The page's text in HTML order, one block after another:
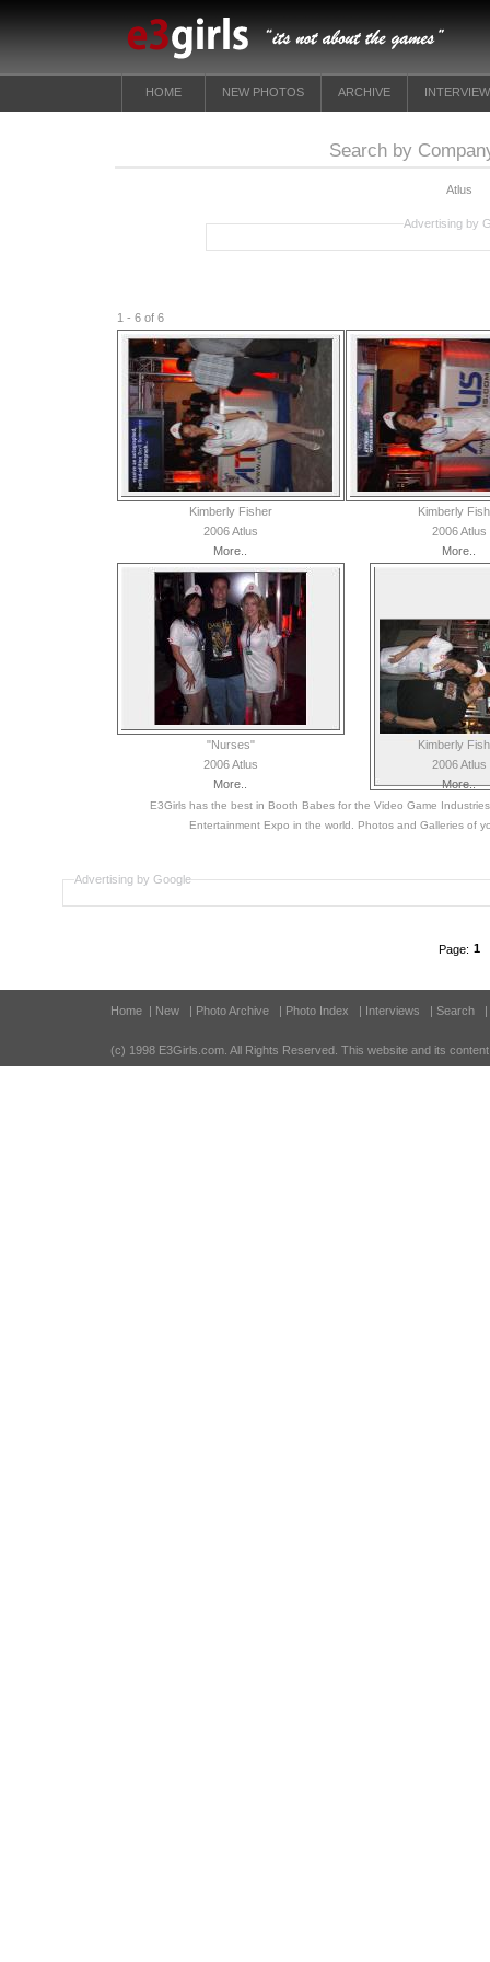
HOME NEW PHOTOS ARCHIVE
Search by
Atlus
Advertising by
1 - 6 of 6
Kimberly Fisher
2006 Atlus
More..
Kimberly
2006 Atlus
More..
"Nurses"
2006 Atlus
More..
Kimberly
2006 Atlus
More..
E3Girls has the best in Booth Babes for the Video Game
Entertainment Expo in the world. Photos and Galleries of
Advertising by Google
Page: 1
Home | New | Photo Archive | Photo Index | Interviews | Search
(c) 1998 E3Girls.com . All Rights Reserved. This website and its